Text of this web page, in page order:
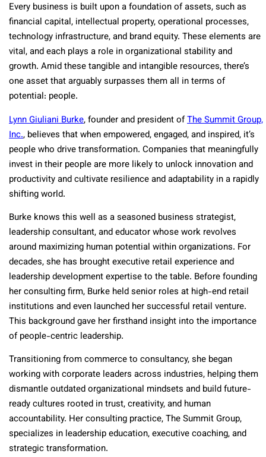
Every business is built upon a foundation of assets, such as
financial capital, intellectual property, operational processes,
technology infrastructure, and brand equity. These elements are
vital, and each plays a role in organizational stability and
growth. Amid these tangible and intangible resources, there’s
one asset that arguably surpasses them all in terms of
potential: people.
Lynn Giuliani Burke, founder and president ofThe Summit Group,
Inc., believes that when empowered, engaged, and inspired, it’s
people who drive transformation. Companies that meaningfully
invest in their people are more likely to unlock innovation and
productivity and cultivate resilience and adaptability in a rapidly
shifting world.
Burke knows this well as a seasoned business strategist,
leadership consultant, and educator whose work revolves
around maximizing human potential within organizations. For
decades, she has brought executive retail experience and
leadership development expertise to the table. Before founding
her consulting firm, Burke held senior roles at high-end retail
institutions and even launched her successful retail venture.
This background gave her firsthand insight into the importance
of people-centric leadership.
Transitioning from commerce to consultancy, she began
working with corporate leaders across industries, helping them
dismantle outdated organizational mindsets and build future-
ready cultures rooted in trust, creativity, and human
accountability. Her consulting practice, The Summit Group,
specializes in leadership education, executive coaching, and
strategic transformation.